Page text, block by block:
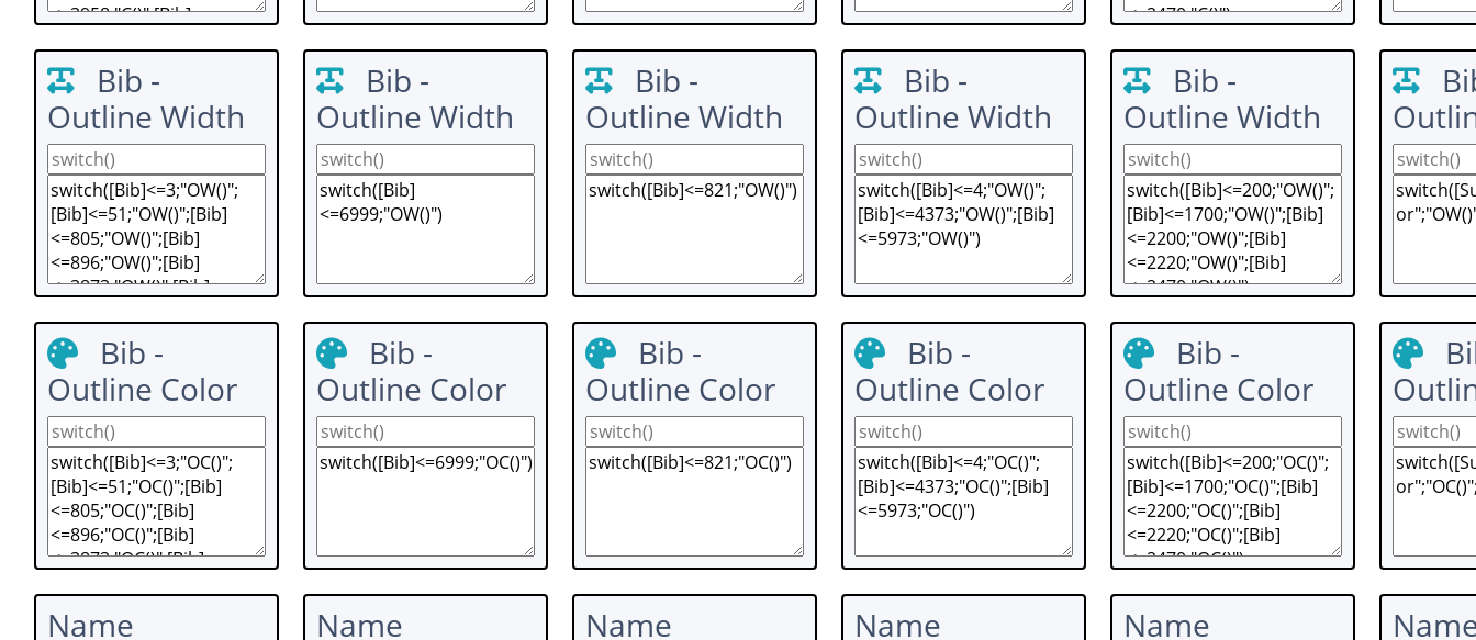
Bib -
Outline Width
Bib -
Outline Width
Bib -
Outline Width
Bib -
Outline Width
Bib -
Outline Width
Bib -
Outline Color
Bib -
Outline Color
Bib -
Outline Color
Bib -
Outline Color
Bib -
Outline Color
Name Name Name Name Name